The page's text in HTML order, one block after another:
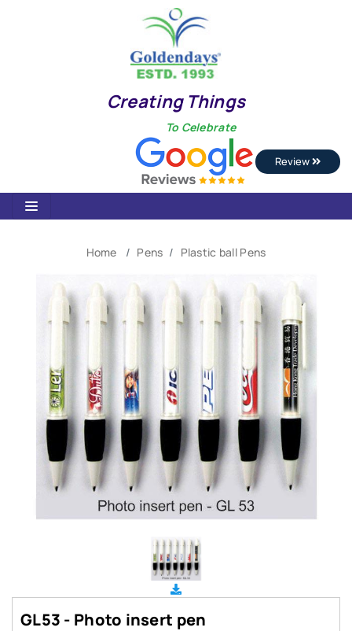
Creating Things
To Celebrate
Review
Home Pens Plastic ball Pens
GL53 - Photo insert pen